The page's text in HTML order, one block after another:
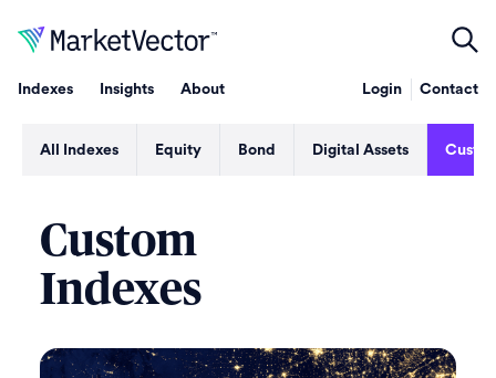
Indexes Insights About Login Contact
All Indexes Equity Bond Digital Assets
Custom
Indexes